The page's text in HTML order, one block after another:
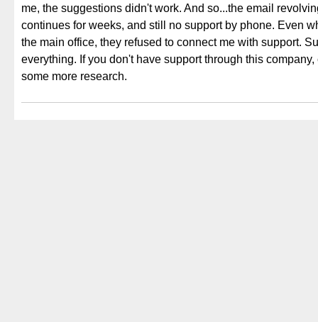
me, the suggestions didn't work. And so...the email
continues for weeks, and still no support by phone. Even
the main office, they refused to connect me with support.
everything. If you don't have support through this
some more research.